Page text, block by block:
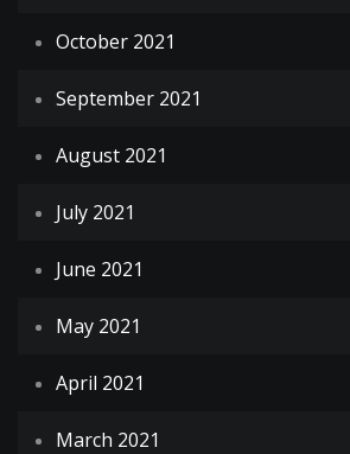
October 2021
September 2021
August 2021
July 2021
June 2021
May 2021
April 2021
March 2021